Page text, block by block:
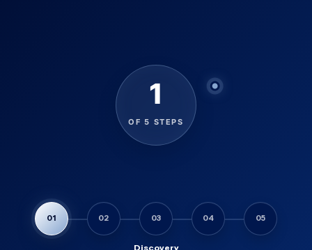
1
OF 5 STEPS
01
Discovery
02 03 04 05